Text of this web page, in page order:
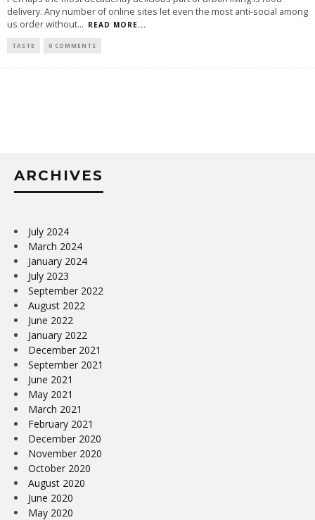
delivery. Any number of online sites let even the most anti-social among
us order without... READ MORE...
TASTE 0 COMMENTS
ARCHIVES
July 2024
March 2024
January 2024
July 2023
September 2022
August 2022
June 2022
January 2022
December 2021
September 2021
June 2021
May 2021
March 2021
February 2021
December 2020
November 2020
October 2020
August 2020
June 2020
May 2020